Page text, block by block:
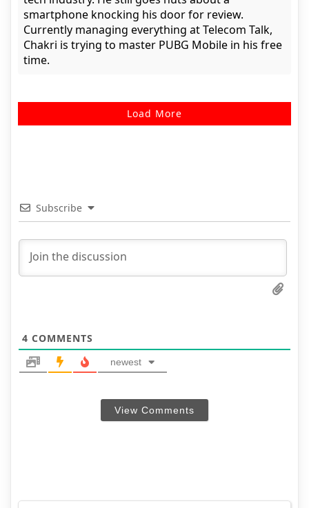
smartphone knocking his door for review.
Currently managing everything at Telecom Talk,
Chakri is trying to master PUBG Mobile in his free
time.
Load More
Subscribe
4 COMMENTS
newest
View Comments